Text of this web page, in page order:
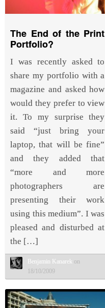
The End of the Print
Portfolio?
I was recently asked to
share my portfolio with a
magazine and asked how
would they prefer to view
it. To my surprise they
said “just bring your
laptop, that will be fine”
and they added that
“more and more
photographers are
presenting their work
using this medium”. I was
pleased and disturbed at
the […]
Benjamin Kanarek on
18/10/2009